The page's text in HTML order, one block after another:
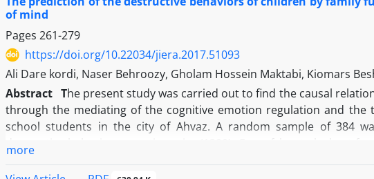
and services, technology, reputation, physical environment and
model of the research was drawn.
of mind
Pages 261-279
https://doi.org/10.22034/jiera.2017.51093
Ali Dare kordi, Naser Behroozy, Gholam Hossein Maktabi, Kiomars
Abstract The present study was carried out to find the causal
through the mediating of the cognitive emotion regulation and the
school students in the city of Ahvaz. A random sample of 384
more